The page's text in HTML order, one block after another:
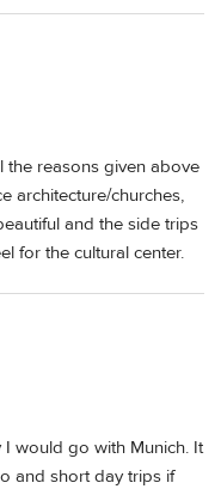
the reasons given above
architecture/churches,
and the side trips
for the cultural center.
would go with Munich. It
and short day trips if